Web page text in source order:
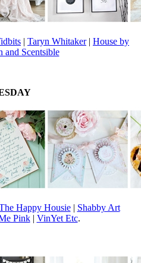
| Taryn Whitaker| House by
and Scentsible
Happy Housie| Shabby Art
Pink| VinYet Etc.